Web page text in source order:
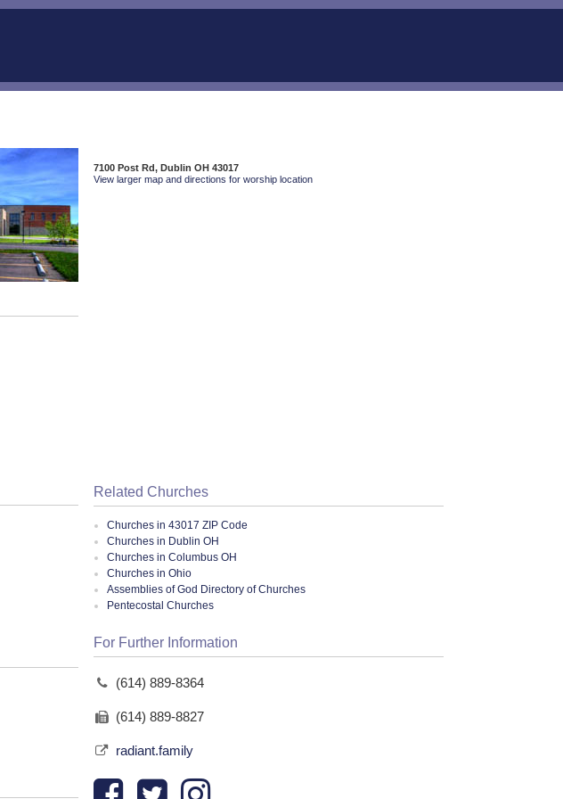
7100 Post Rd, Dublin OH 43017
View larger map and directions for worship location
Related Churches
Churches in 43017 ZIP Code
Churches in Dublin OH
Churches in Columbus OH
Churches in Ohio
Assemblies of God Directory of Churches
Pentecostal Churches
For Further Information
(614) 889-8364
(614) 889-8827
radiant.family